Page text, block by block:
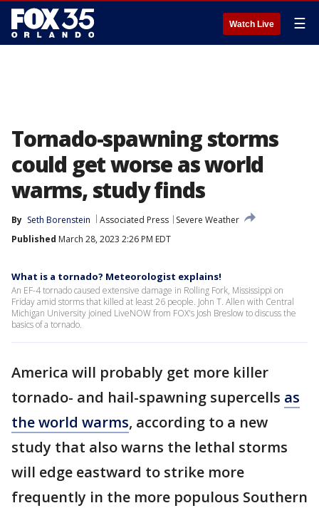
Watch Live ☰
Tornado-spawning storms
could get worse as world
warms, study finds
By Seth Borenstein Associated Press
Severe Weather
Published March 28, 2023 2:26 PM EDT
What is a tornado? Meteorologist explains!
An EF-4 tornado caused extensive damage in Rolling Fork, Mississippi on
Friday amid storms that killed at least 26 people. John T. Allen with Central
Michigan University joined LiveNOW from FOX's Josh Breslow to discuss the
basics of a tornado.
America will probably get more killer
tornado- and hail-spawning supercells as
the world warms, according to a new
study that also warns the lethal storms
will edge eastward to strike more
frequently in the more populous Southern